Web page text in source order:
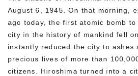
August 6, 1945. On that morning,
ago today, the first atomic bomb to
city in the history of mankind fell
instantly reduced the city to ashes
precious lives of more than
citizens. Hiroshima turned into a